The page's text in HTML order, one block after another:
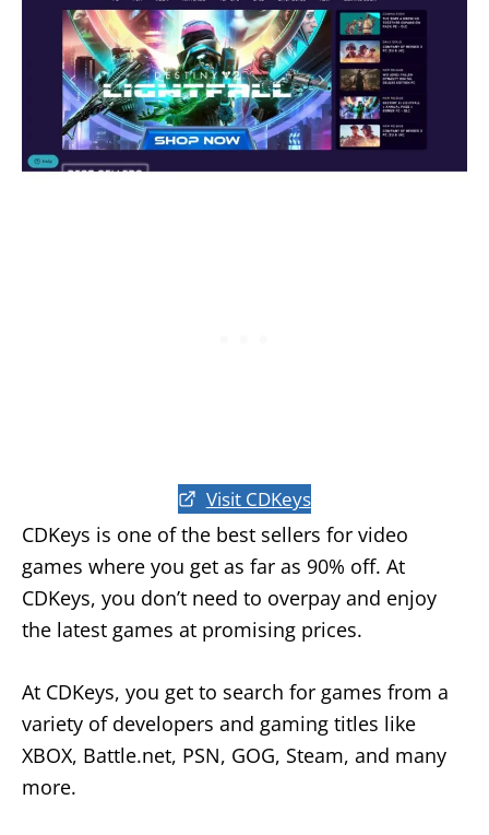
Visit CDKeys
CDKeys is one of the best sellers for video
games where you get as far as 90% off. At
CDKeys, you don’t need to overpay and enjoy
the latest games at promising prices.
At CDKeys, you get to search for games from a
variety of developers and gaming titles like
XBOX, Battle.net, PSN, GOG, Steam, and many
more.